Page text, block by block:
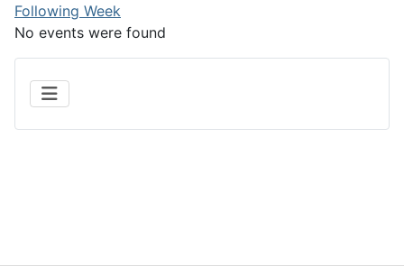
Following Week
No events were found